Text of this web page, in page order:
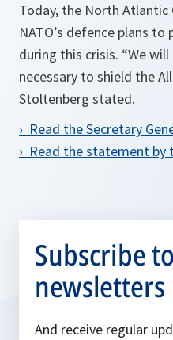
Today, the North
NATO’s defence plans
during this crisis. “We
necessary to shield the
Stoltenberg stated.
› Read the Secretary
› Read the statement by
Subscribe
newsletters
And receive regular